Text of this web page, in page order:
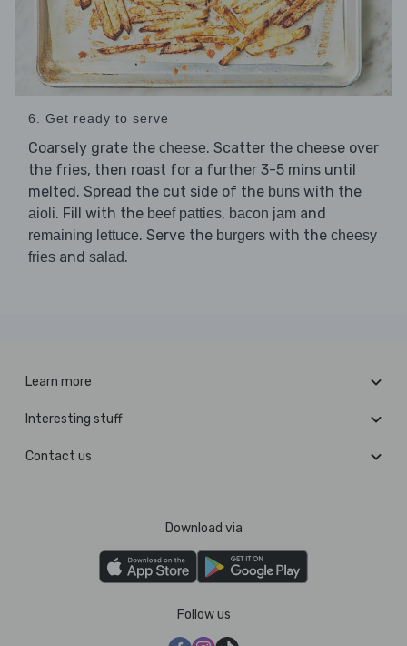
6. Get ready to serve
Coarsely grate the cheese. Scatter the cheese over
the fries, then roast for a further 3-5 mins until
melted. Spread the cut side of the buns with the
aioli. Fill with the beef patties, bacon jam and
remaining lettuce. Serve the burgers with the cheesy
fries and salad.
Learn more
Interesting stuff
Contact us
Download via
Follow us